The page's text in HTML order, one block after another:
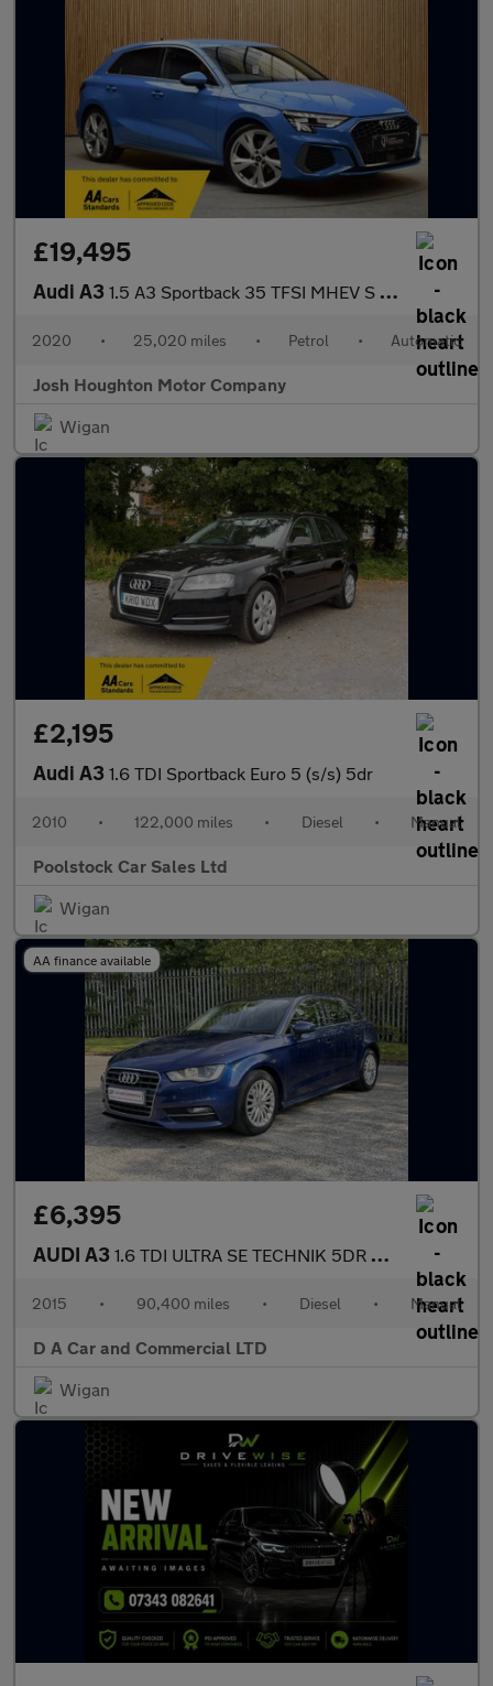
£19,495
Audi A3 1.5 A3 Sportback 35 TFSI MHEV S Line Semi-Auto 5dr
2020 • 25,020 miles • Petrol • Automatic
Josh Houghton Motor Company
Wigan
£2,195
Audi A3 1.6 TDI Sportback Euro 5 (s/s) 5dr
2010 • 122,000 miles • Diesel • Manual
Poolstock Car Sales Ltd
Wigan
AA finance available
£6,395
AUDI A3 1.6 TDI ULTRA SE TECHNIK 5DR Manual
2015 • 90,400 miles • Diesel • Manual
D A Car and Commercial LTD
Wigan